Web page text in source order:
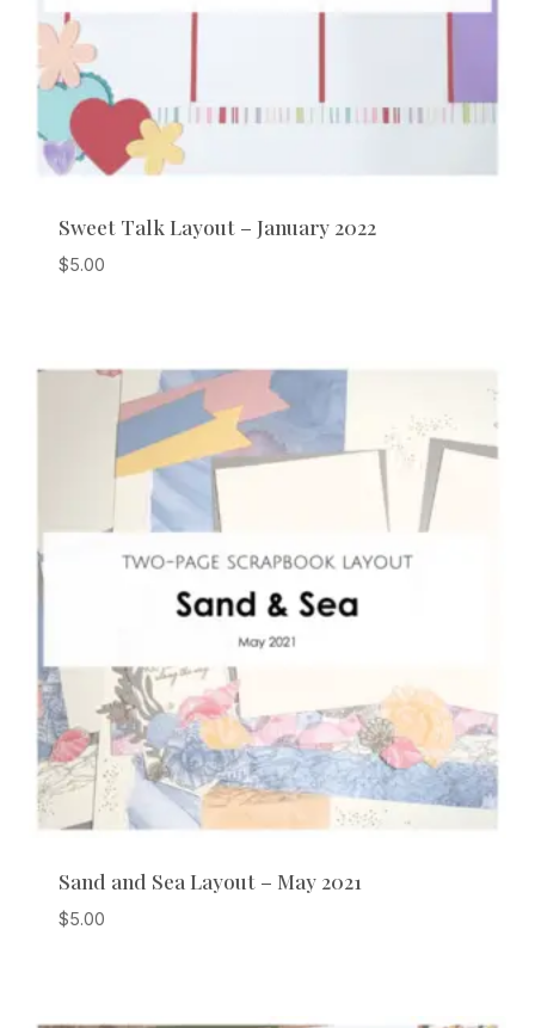
Sweet Talk Layout – January 2022
$5.00
Sand and Sea Layout – May 2021
$5.00